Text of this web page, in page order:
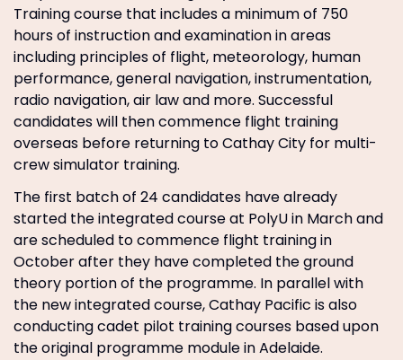
Training course that includes a minimum of 750
hours of instruction and examination in areas
including principles of flight, meteorology, human
performance, general navigation, instrumentation,
radio navigation, air law and more. Successful
candidates will then commence flight training
overseas before returning to Cathay City for multi-
crew simulator training.
The first batch of 24 candidates have already
started the integrated course at PolyU in March and
are scheduled to commence flight training in
October after they have completed the ground
theory portion of the programme. In parallel with
the new integrated course, Cathay Pacific is also
conducting cadet pilot training courses based upon
the original programme module in Adelaide.